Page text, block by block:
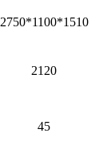
2750*1100*1510
2120
45